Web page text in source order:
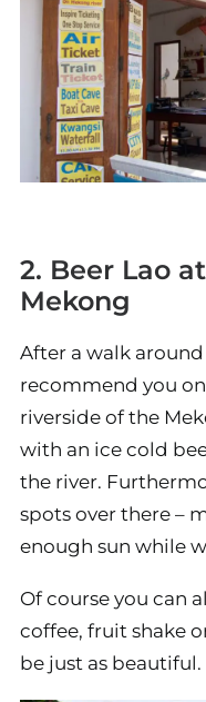
2. Beer Lao
Mekong
After a walk
recommend you
riverside of the
with an ice cold
the river.
spots over there –
enough sun while
Of course you can
coffee, fruit shake
be just as beautiful.